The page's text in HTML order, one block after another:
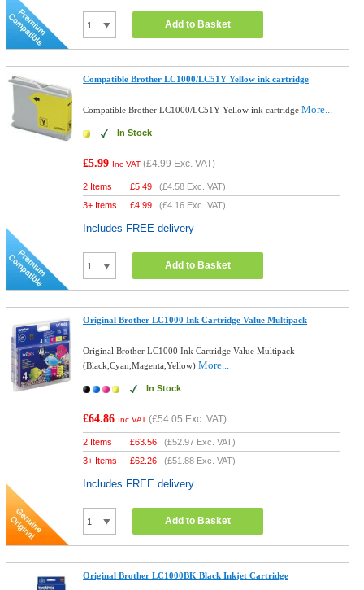
Add to Basket
Compatible Brother LC1000/LC51Y Yellow ink cartridge
Compatible Brother LC1000/LC51Y Yellow ink cartridgeMore...
In Stock
£5.99 Inc VAT (£4.99 Exc. VAT)
2 Items £5.49 (£4.58 Exc. VAT)
3+ Items
£4.99 (£4.16 Exc. VAT)
Includes FREE delivery
Add to Basket
Original Brother LC1000 Ink Cartridge Value Multipack
Original Brother LC1000 Ink Cartridge Value Multipack
(Black,Cyan,Magenta,Yellow)More...
In Stock
£64.86 Inc VAT (£54.05 Exc. VAT)
2 Items £63.56 (£52.97 Exc. VAT)
3+ Items
£62.26 (£51.88 Exc. VAT)
Includes FREE delivery
Add to Basket
Original Brother LC1000BK Black Inkjet Cartridge